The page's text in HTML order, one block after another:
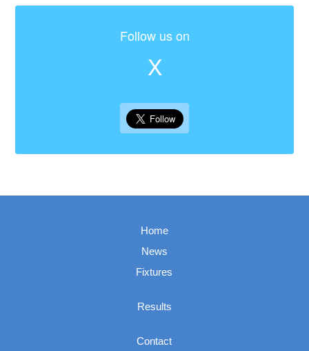
Follow us on
X
Home
News
Fixtures
Results
Contact